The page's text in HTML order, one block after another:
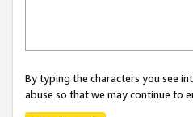
By typing the characters you see
abuse so that we may continue to